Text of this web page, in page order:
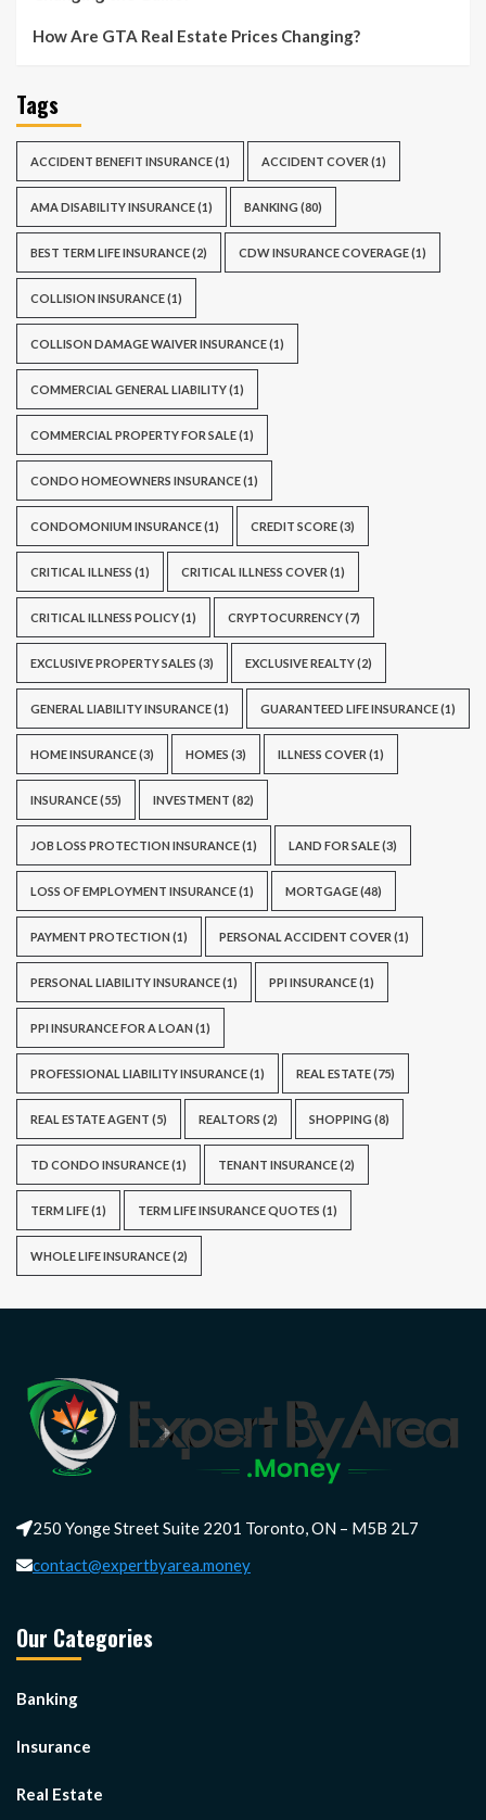
How Are GTA Real Estate Prices Changing?
Tags
ACCIDENT BENEFIT INSURANCE(1) ACCIDENT COVER (1)
AMA DISABILITY INSURANCE(1) BANKING (80)
BEST TERM LIFE INSURANCE(2) CDW INSURANCE COVERAGE(1)
COLLISION INSURANCE(1)
COLLISON DAMAGE WAIVER INSURANCE(1)
COMMERCIAL GENERAL LIABILITY(1)
COMMERCIAL PROPERTY FOR SALE(1)
CONDO HOMEOWNERS INSURANCE(1)
CONDOMONIUM INSURANCE(1) CREDIT SCORE(3)
CRITICAL ILLNESS (1) CRITICAL ILLNESS COVER (1)
CRITICAL ILLNESS POLICY(1) CRYPTOCURRENCY(7)
EXCLUSIVE PROPERTY SALES (3) EXCLUSIVE REALTY(2)
GENERAL LIABILITY INSURANCE(1) GUARANTEED LIFE INSURANCE(1)
HOME INSURANCE(3) HOMES (3) ILLNESS COVER (1)
INSURANCE(55) INVESTMENT (82)
JOB LOSS PROTECTION INSURANCE(1) LAND FOR SALE(3)
LOSS OF EMPLOYMENT INSURANCE(1) MORTGAGE(48)
PAYMENT PROTECTION (1) PERSONAL ACCIDENT COVER (1)
PERSONAL LIABILITY INSURANCE(1) PPI INSURANCE(1)
PPI INSURANCE FOR A LOAN (1)
PROFESSIONAL LIABILITY INSURANCE(1) REAL ESTATE(75)
REAL ESTATE AGENT (5) REALTORS (2) SHOPPING (8)
TD CONDO INSURANCE(1) TENANT INSURANCE(2)
TERM LIFE(1) TERM LIFE INSURANCE QUOTES (1)
WHOLE LIFE INSURANCE(2)
250 Yonge Street Suite 2201 Toronto, ON – M5B 2L7
contact@expertbyarea.money
Our Categories
Banking
Insurance
Real Estate